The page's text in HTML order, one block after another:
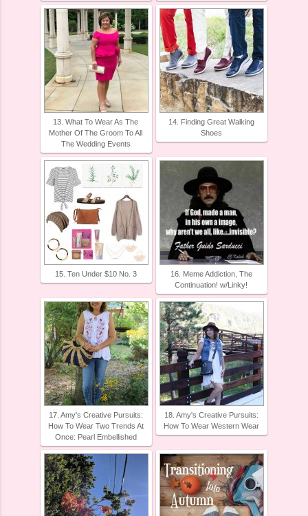
13. What To Wear As The
Mother Of The Groom To All
The Wedding Events
14. Finding Great Walking
Shoes
15. Ten Under $10 No. 3
16. Meme Addiction, The
Continuation! w/Linky!
17. Amy's Creative Pursuits:
How To Wear Two Trends At
Once: Pearl Embellished
18. Amy's Creative Pursuits:
How To Wear Western Wear